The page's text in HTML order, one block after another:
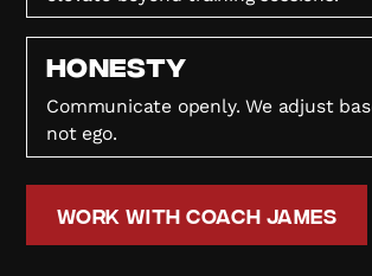
HONESTY
Communicate openly. We adjust
not ego.
Work with Coach James